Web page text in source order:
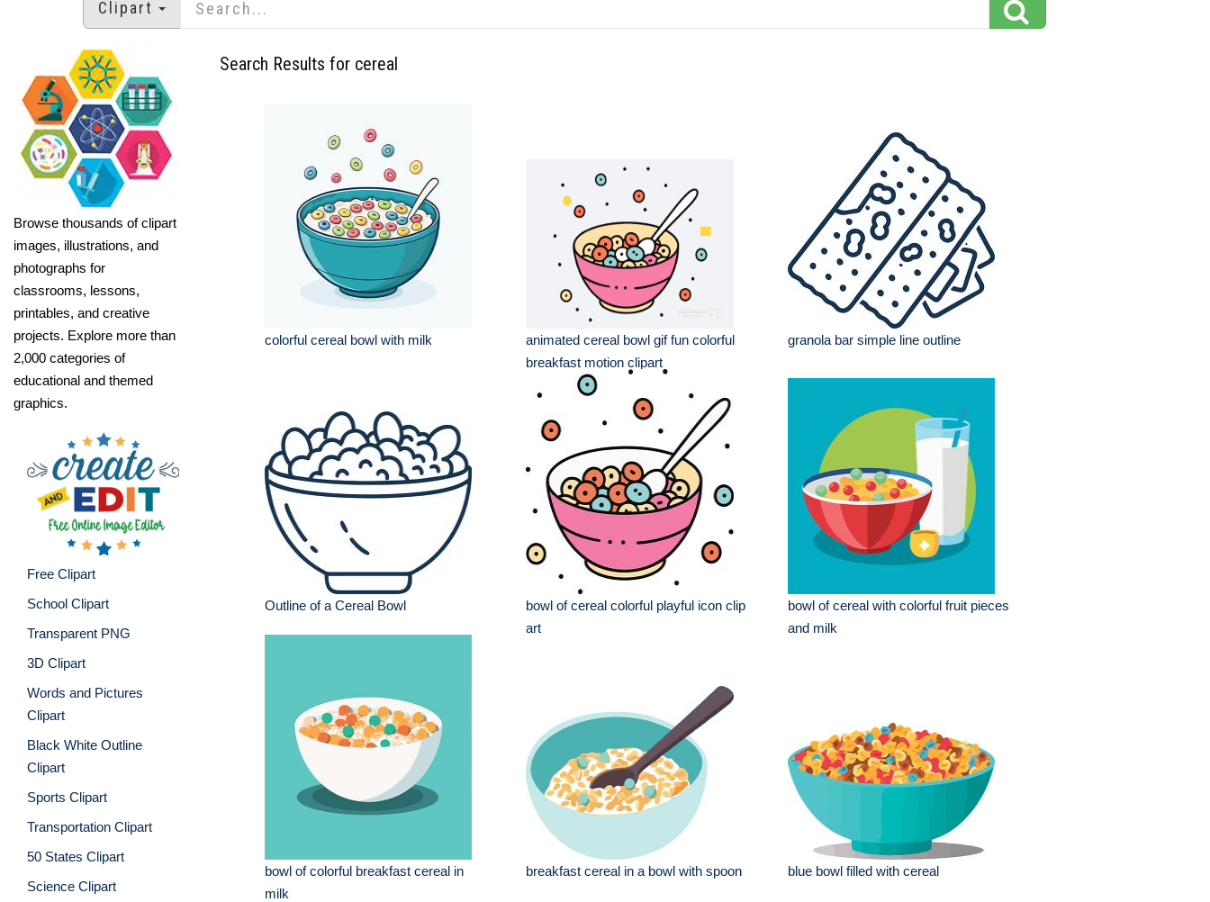
Clipart
Browse thousands of clipart
images, illustrations, and
photographs for
classrooms, lessons,
printables, and creative
projects. Explore more than
2,000 categories of
educational and themed
graphics.
Free Clipart
School Clipart
Transparent PNG
3D Clipart
Words and Pictures
Clipart
Black White Outline
Clipart
Sports Clipart
Transportation Clipart
50 States Clipart
Science Clipart
Search Results for cereal
colorful cereal bowl with milk
animated cereal bowl gif fun colorful
breakfast motion clipart
granola bar simple line outline
Outline of a Cereal Bowl
bowl of cereal colorful playful icon clip
art
bowl of cereal with colorful fruit pieces
and milk
bowl of colorful breakfast cereal in
milk
breakfast cereal in a bowl with spoon blue bowl filled with cereal